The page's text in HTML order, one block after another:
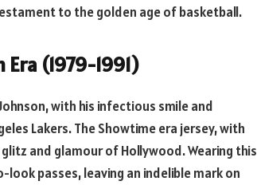
to the golden age of basketball.
(1979-1991)
with his infectious smile and
Lakers. The Showtime era jersey, with
and glamour of Hollywood. Wearing this
passes, leaving an indelible mark on